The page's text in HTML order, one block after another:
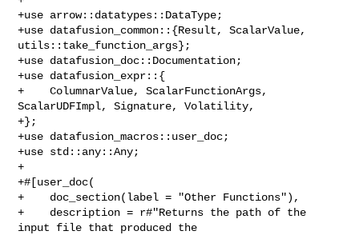
+use arrow::datatypes::DataType;
+use datafusion_common::{Result, ScalarValue,
utils::take_function_args};
+use datafusion_doc::Documentation;
+use datafusion_expr::{
+    ColumnarValue, ScalarFunctionArgs,
ScalarUDFImpl, Signature, Volatility,
+};
+use datafusion_macros::user_doc;
+use std::any::Any;
+
+#[user_doc(
+    doc_section(label = "Other Functions"),
+    description = r#"Returns the path of the
input file that produced the